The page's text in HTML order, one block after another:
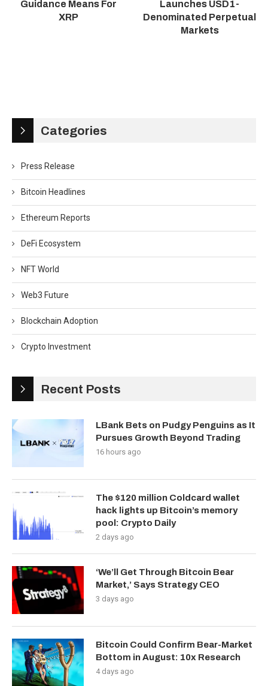
Guidance Means For
XRP
Launches USD1-
Denominated Perpetual
Markets
Categories
Press Release
Bitcoin Headlines
Ethereum Reports
DeFi Ecosystem
NFT World
Web3 Future
Blockchain Adoption
Crypto Investment
Recent Posts
LBank Bets on Pudgy Penguins as It
Pursues Growth Beyond Trading
16 hours ago
The $120 million Coldcard wallet
hack lights up Bitcoin’s memory
pool: Crypto Daily
2 days ago
‘We’ll Get Through Bitcoin Bear
Market,’ Says Strategy CEO
3 days ago
Bitcoin Could Confirm Bear-Market
Bottom in August: 10x Research
4 days ago